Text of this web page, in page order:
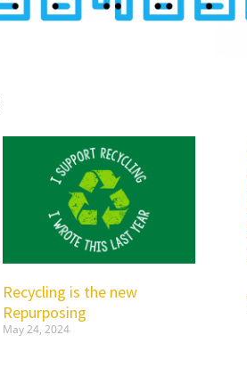
Recycling is the new
Repurposing
May 24, 2024